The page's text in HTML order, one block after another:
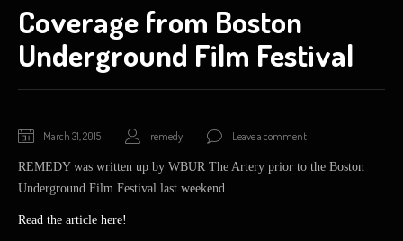
Coverage from Boston
Underground Film Festival
March 31, 2015
2015
remedy Leave a comment
REMEDY was written up by WBUR The Artery prior to the Boston
Underground Film Festival last weekend.
Read the article here!